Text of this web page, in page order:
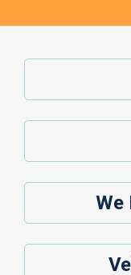
We